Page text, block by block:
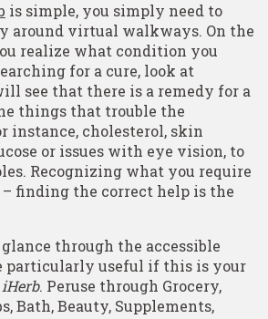
is simple, you simply need to
around virtual walkways. On the
realize what condition you
for a cure, look at
see that there is a remedy for a
things that trouble the
instance, cholesterol, skin
or issues with eye vision, to
Recognizing what you require
finding the correct help is the
through the accessible
particularly useful if this is your
. Peruse through Grocery,
Bath, Beauty, Supplements,